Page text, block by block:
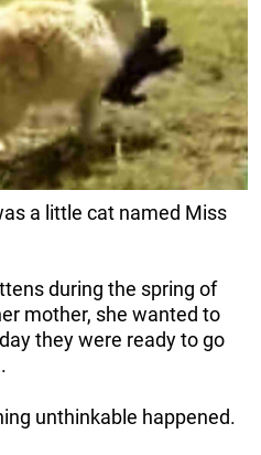
a little cat named Miss
during the spring of
mother, she wanted to
they were ready to go
unthinkable happened.